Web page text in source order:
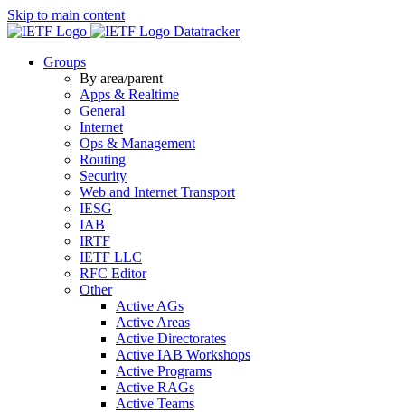
Skip to main content
Datatracker
Groups
By area/parent
Apps & Realtime
General
Internet
Ops & Management
Routing
Security
Web and Internet Transport
IESG
IAB
IRTF
IETF LLC
RFC Editor
Other
Active AGs
Active Areas
Active Directorates
Active IAB Workshops
Active Programs
Active RAGs
Active Teams